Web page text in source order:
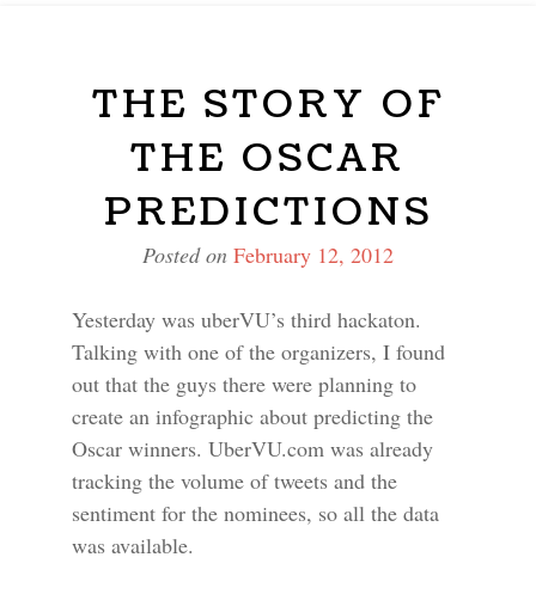
THE STORY OF
THE OSCAR
PREDICTIONS
Posted on February 12, 2012
Yesterday was uberVU’s third hackaton.
Talking with one of the organizers, I found
out that the guys there were planning to
create an infographic about predicting the
Oscar winners. UberVU.com was already
tracking the volume of tweets and the
sentiment for the nominees, so all the data
was available.